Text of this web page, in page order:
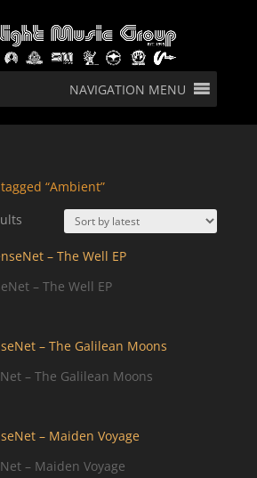
NAVIGATION MENU
“Ambient”
Sorted
latest
– The Well EP
– The Galilean Moons
– Maiden Voyage